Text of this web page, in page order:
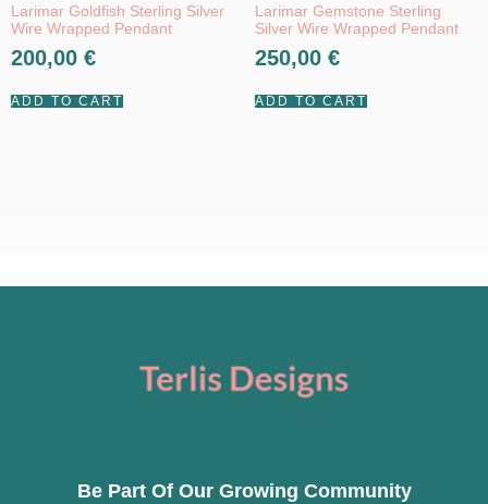
Larimar Goldfish Sterling Silver
Wire Wrapped Pendant
200,00 €
ADD TO CART
Larimar Gemstone Sterling
Silver Wire Wrapped Pendant
250,00 €
ADD TO CART
Be Part Of Our Growing Community